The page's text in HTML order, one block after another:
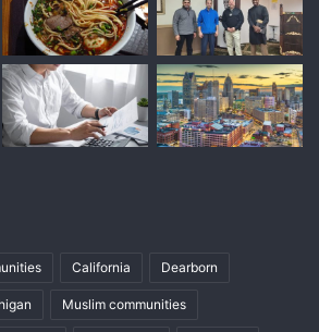
California Dearborn
Muslim communities